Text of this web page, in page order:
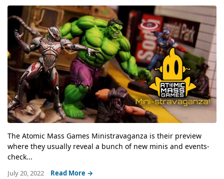
The Atomic Mass Games Ministravaganza is their preview
where they usually reveal a bunch of new minis and events-
check...
July 20, 2022 Read More →